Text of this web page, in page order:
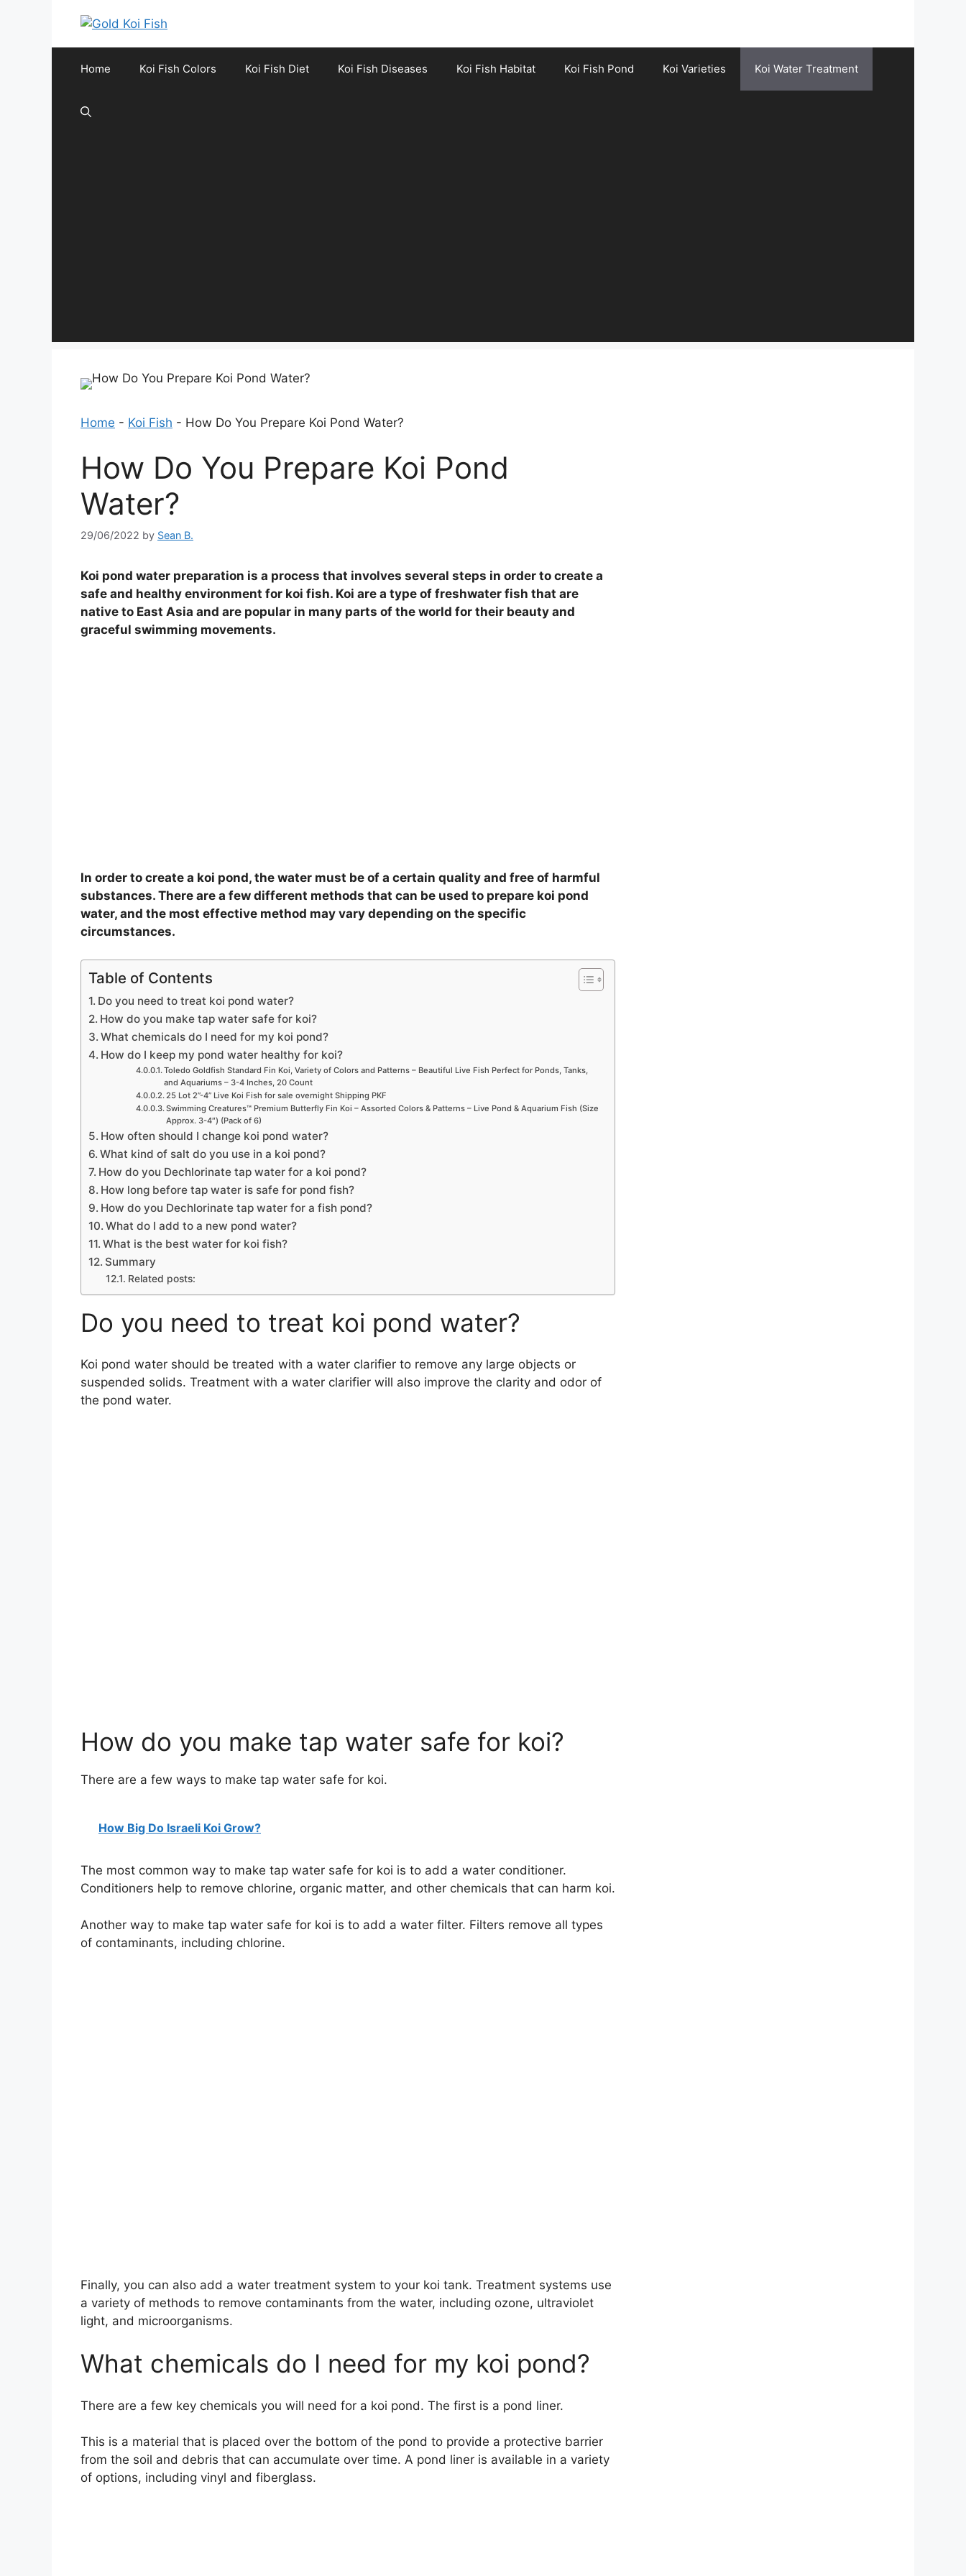
Home Koi Fish Colors Koi Fish Diet Koi Fish Diseases Koi Fish Habitat Koi Fish Pond Koi Varieties Koi Water Treatment
Home - Koi Fish - How Do You Prepare Koi Pond Water?
How Do You Prepare Koi Pond
Water?
29/06/2022 by Sean B.
Koi pond water preparation is a process that involves several steps in order to create a
safe and healthy environment for koi fish. Koi are a type of freshwater fish that are
native to East Asia and are popular in many parts of the world for their beauty and
graceful swimming movements.
In order to create a koi pond, the water must be of a certain quality and free of harmful
substances. There are a few different methods that can be used to prepare koi pond
water, and the most effective method may vary depending on the specific
circumstances.
Table of Contents
Do you need to treat koi pond water?
How do you make tap water safe for koi?
What chemicals do I need for my koi pond?
How do I keep my pond water healthy for koi?
Toledo Goldfish Standard Fin Koi, Variety of Colors and Patterns – Beautiful Live Fish Perfect for Ponds, Tanks,
and Aquariums – 3-4 Inches, 20 Count
25 Lot 2”-4” Live Koi Fish for sale overnight Shipping PKF
Swimming Creatures™ Premium Butterfly Fin Koi – Assorted Colors & Patterns – Live Pond & Aquarium Fish (Size
Approx. 3-4″) (Pack of 6)
How often should I change koi pond water?
What kind of salt do you use in a koi pond?
How do you Dechlorinate tap water for a koi pond?
How long before tap water is safe for pond fish?
How do you Dechlorinate tap water for a fish pond?
What do I add to a new pond water?
What is the best water for koi fish?
Summary
Related posts:
Do you need to treat koi pond water?
Koi pond water should be treated with a water clarifier to remove any large objects or
suspended solids. Treatment with a water clarifier will also improve the clarity and odor of
the pond water.
How do you make tap water safe for koi?
There are a few ways to make tap water safe for koi.
How Big Do Israeli Koi Grow?
The most common way to make tap water safe for koi is to add a water conditioner.
Conditioners help to remove chlorine, organic matter, and other chemicals that can harm koi.
Another way to make tap water safe for koi is to add a water filter. Filters remove all types
of contaminants, including chlorine.
Finally, you can also add a water treatment system to your koi tank. Treatment systems use
a variety of methods to remove contaminants from the water, including ozone, ultraviolet
light, and microorganisms.
What chemicals do I need for my koi pond?
There are a few key chemicals you will need for a koi pond. The first is a pond liner.
This is a material that is placed over the bottom of the pond to provide a protective barrier
from the soil and debris that can accumulate over time. A pond liner is available in a variety
of options, including vinyl and fiberglass.